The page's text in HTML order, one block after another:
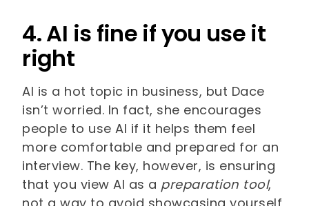
4. AI is fine if you use it
right
AI is a hot topic in business, but Dace
isn’t worried. In fact, she encourages
people to use AI if it helps them feel
more comfortable and prepared for an
interview. The key, however, is ensuring
that you view AI as a preparation tool,